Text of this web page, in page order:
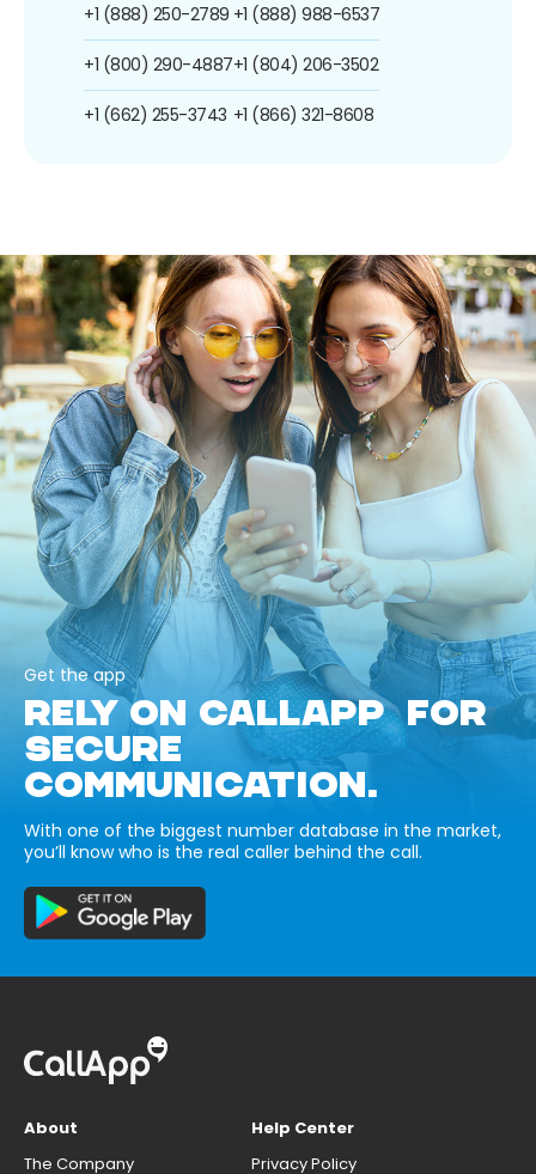
+1 (888) 250-2789
+1 (800) 290-4887
+1 (662) 255-3743
+1 (888) 988-6537
+1 (804) 206-3502
+1 (866) 321-8608
Get the app
RELY ON CALLAPP FOR
SECURE
COMMUNICATION.
With one of the biggest number database in the market,
you’ll know who is the real caller behind the call.
About
The Company
Help Center
Privacy Policy